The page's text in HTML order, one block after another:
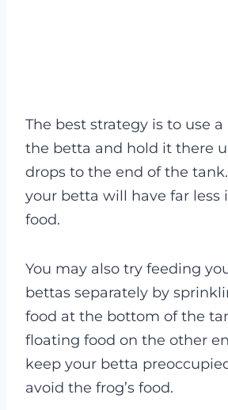
The best strategy is to use
the betta and hold it there
drops to the end of the
your betta will have far less
food.
You may also try feeding
bettas separately by
food at the bottom of the
floating food on the other
keep your betta
avoid the frog’s food.